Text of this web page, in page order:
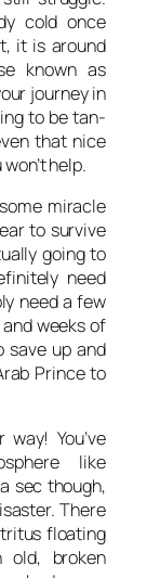
cold once
it is around
known as
journey in
to be tan-
that nice
help.
miracle
to survive
going to
need
need a few
weeks of
save up and
Prince to
way! You’ve
like
sec though,
There
floating
broken